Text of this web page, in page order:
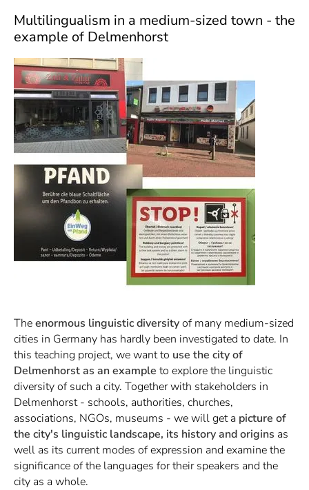
Informationen zur
Barrierefreiheit
Multilingualism in a medium-sized town - the
example of Delmenhorst
Theenormous linguistic diversityof many medium-sized
cities in Germany has hardly been investigated to date. In
this teaching project, we want to use the city of
Delmenhorst as an example to explore the linguistic
diversity of such a city. Together with stakeholders in
Delmenhorst - schools, authorities, churches,
associations, NGOs, museums - we will get a picture of
the city's linguistic landscape, its history and origins as
well as its current modes of expression and examine the
significance of the languages for their speakers and the
city as a whole.